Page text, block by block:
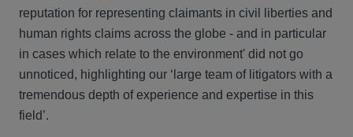
reputation for representing claimants in civil liberties and
human rights claims across the globe - and in particular
in cases which relate to the environment' did not go
unnoticed, highlighting our ‘large team of litigators with a
tremendous depth of experience and expertise in this
field’.